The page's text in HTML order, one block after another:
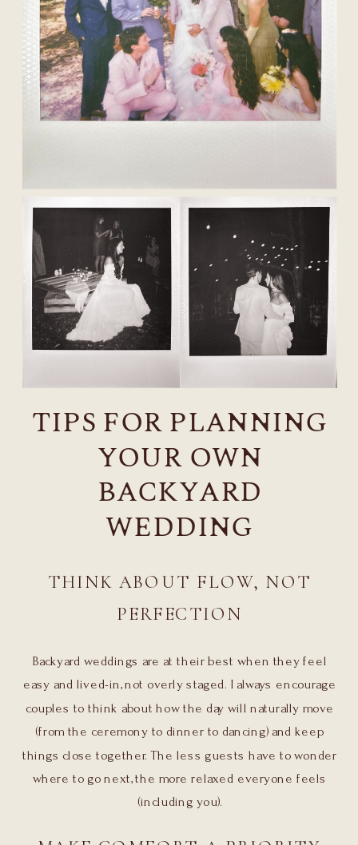
TIPS FOR PLANNING
YOUR OWN
BACKYARD
WEDDING
THINK ABOUT FLOW, NOT
PERFECTION
Backyard weddings are at their best when they feel
easy and lived-in, not overly staged. I always encourage
couples to think about how the day will naturally move
(from the ceremony to dinner to dancing) and keep
things close together. The less guests have to wonder
where to go next, the more relaxed everyone feels
(including you).